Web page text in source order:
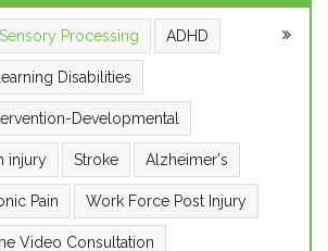
Processing ADHD
Disabilities
Developmental
injury Stroke Alzheimer's
Pain Work Force Post Injury
Video Consultation